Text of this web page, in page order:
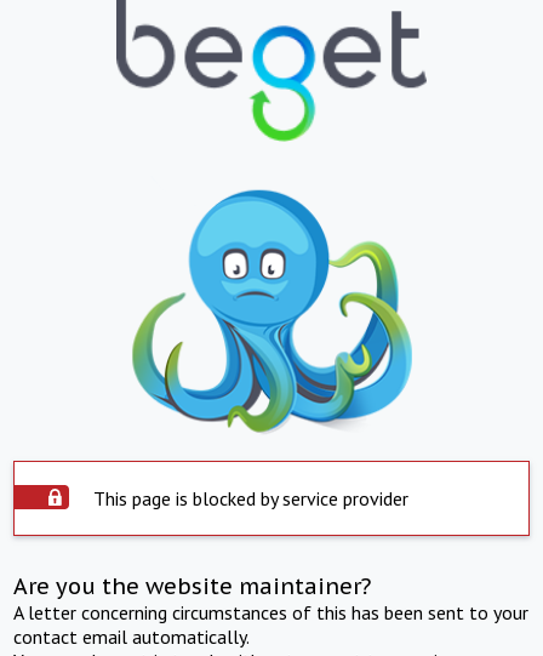
This page is blocked by service provider
Are you the website maintainer?
A letter concerning circumstances of this has been sent to your
contact email automatically.